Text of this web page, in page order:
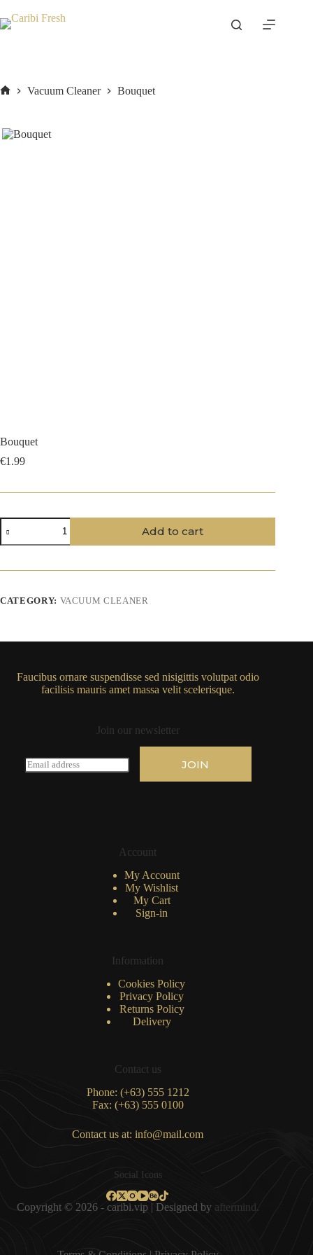
to
content
Vacuum Cleaner Bouquet
Bouquet
€1.99
Bouquet
quantity
Add to cart
CATEGORY: VACUUM CLEANER
Faucibus ornare suspendisse sed nisigittis volutpat odio
facilisis mauris amet massa velit scelerisque.
Join our newsletter
E
m
JOIN
Account
My Account
My Wishlist
My Cart
Sign-in
Information
Cookies Policy
Privacy Policy
Returns Policy
Delivery
Contact us
Phone: (+63) 555 1212
Fax: (+63) 555 0100
Contact us at: info@mail.com
Social Icons
Copyright © 2026 - caribi.vip | Designed by aftermind.